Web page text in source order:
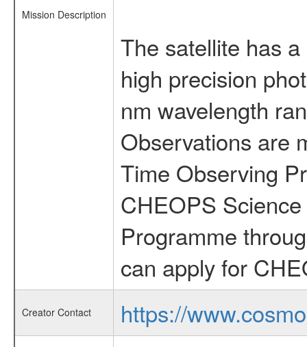
Mission Description
The satellite has
high precision
nm wavelength
Observations are
Time Observing
CHEOPS
Programme
can apply for
Creator Contact
https://